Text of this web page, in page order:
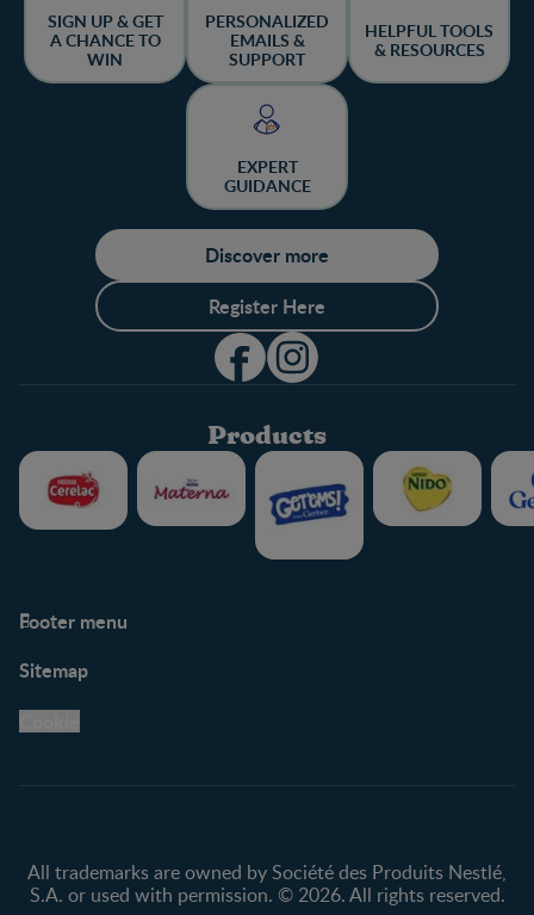
SIGN UP & GET
A CHANCE TO
WIN
PERSONALIZED
EMAILS &
SUPPORT
HELPFUL TOOLS
& RESOURCES
EXPERT
GUIDANCE
Discover more
Register Here
Products
Footer menu
Support Hub
Legal
Privacy policy
Sitemap
All trademarks are owned by Société des Produits Nestlé,
S.A. or used with permission. © 2026. All rights reserved.